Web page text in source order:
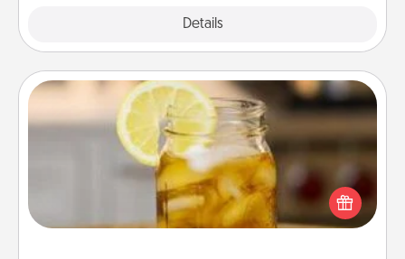
Details
Alabama Sweet Tea
Does your loved one relish sweetened southern
iced tea? Check out the Alabama Sweet Tea
Company for gifts they'll appreciate on any